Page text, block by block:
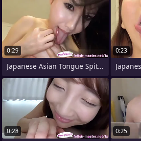
0:29
Japanese Asian Tongue Spit Face Nose
0:23
0:28 0:25